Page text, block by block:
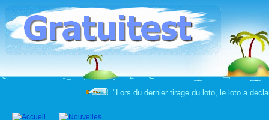
"Lors du dernier tirage du loto, le loto a